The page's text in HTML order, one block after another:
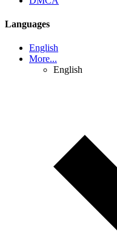
Languages
English
More...
English